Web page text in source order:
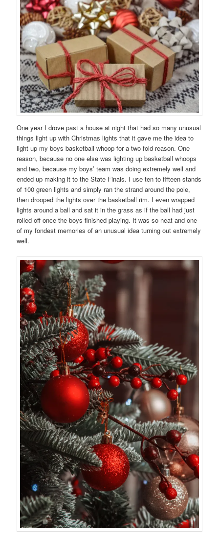
One year I drove past a house at night that had so many unusual
things light up with Christmas lights that it gave me the idea to
light up my boys basketball whoop for a two fold reason. One
reason, because no one else was lighting up basketball whoops
and two, because my boys’ team was doing extremely well and
ended up making it to the State Finals. I use ten to fifteen stands
of 100 green lights and simply ran the strand around the pole,
then drooped the lights over the basketball rim. I even wrapped
lights around a ball and sat it in the grass as if the ball had just
rolled off once the boys finished playing. It was so neat and one
of my fondest memories of an unusual idea turning out extremely
well.